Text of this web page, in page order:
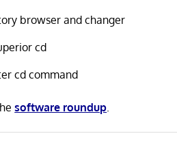
browser and changer
cd
cd command
software roundup